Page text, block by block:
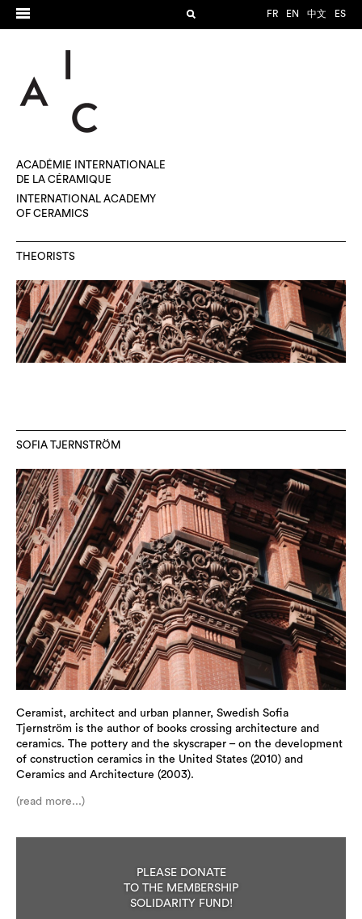
FR EN 中文 ES
ACADÉMIE INTERNATIONALE
DE LA CÉRAMIQUE
INTERNATIONAL ACADEMY
OF CERAMICS
THEORISTS
SOFIA TJERNSTRÖM
Ceramist, architect and urban planner, Swedish Sofia
Tjernström is the author of books crossing architecture and
ceramics. The pottery and the skyscraper – on the development
of construction ceramics in the United States (2010) and
Ceramics and Architecture (2003).
(read more...)
PLEASE DONATE
TO THE MEMBERSHIP
SOLIDARITY FUND!